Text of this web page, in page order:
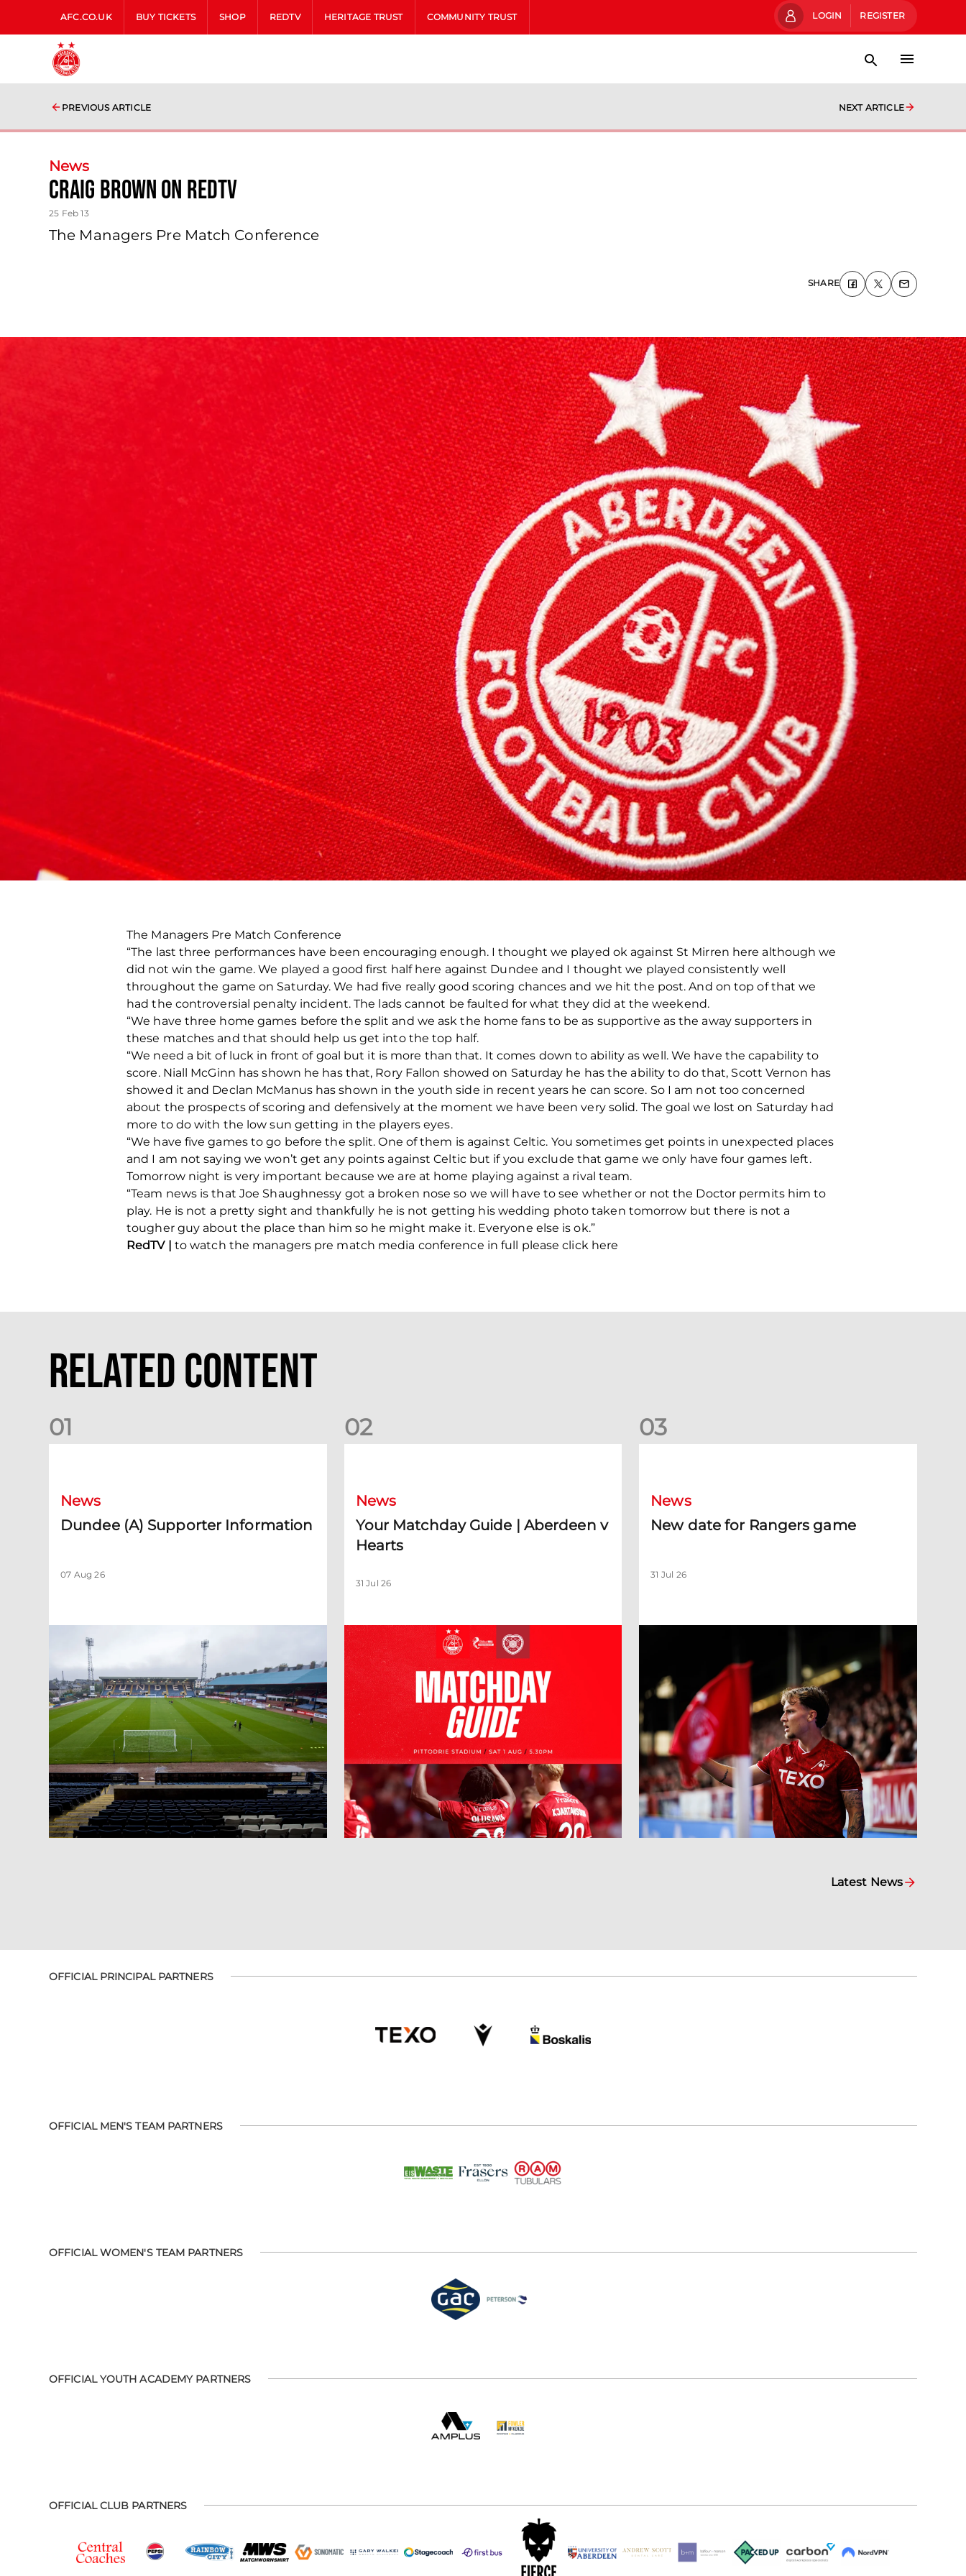
AFC.CO.UK BUY TICKETS SHOP REDTV HERITAGE TRUST COMMUNITY TRUST LOGIN REGISTER
PREVIOUS ARTICLE NEXT ARTICLE
News
Craig Brown On Redtv
25 Feb 13
The Managers Pre Match Conference
SHARE
The Managers Pre Match Conference
“The last three performances have been encouraging enough. I thought we played ok against St Mirren here although we
did not win the game. We played a good first half here against Dundee and I thought we played consistently well
throughout the game on Saturday. We had five really good scoring chances and we hit the post. And on top of that we
had the controversial penalty incident. The lads cannot be faulted for what they did at the weekend.
“We have three home games before the split and we ask the home fans to be as supportive as the away supporters in
these matches and that should help us get into the top half.
“We need a bit of luck in front of goal but it is more than that. It comes down to ability as well. We have the capability to
score. Niall McGinn has shown he has that, Rory Fallon showed on Saturday he has the ability to do that, Scott Vernon has
showed it and Declan McManus has shown in the youth side in recent years he can score. So I am not too concerned
about the prospects of scoring and defensively at the moment we have been very solid. The goal we lost on Saturday had
more to do with the low sun getting in the players eyes.
“We have five games to go before the split. One of them is against Celtic. You sometimes get points in unexpected places
and I am not saying we won’t get any points against Celtic but if you exclude that game we only have four games left.
Tomorrow night is very important because we are at home playing against a rival team.
“Team news is that Joe Shaughnessy got a broken nose so we will have to see whether or not the Doctor permits him to
play. He is not a pretty sight and thankfully he is not getting his wedding photo taken tomorrow but there is not a
tougher guy about the place than him so he might make it. Everyone else is ok.”
RedTV | to watch the managers pre match media conference in full please click here
Related Content
01
News
Dundee (A) Supporter Information
07 Aug 26
02
News
Your Matchday Guide | Aberdeen v
Hearts
31 Jul 26
03
News
New date for Rangers game
31 Jul 26
Latest News
OFFICIAL PRINCIPAL PARTNERS
OFFICIAL MEN'S TEAM PARTNERS
OFFICIAL WOMEN'S TEAM PARTNERS
OFFICIAL YOUTH ACADEMY PARTNERS
OFFICIAL CLUB PARTNERS